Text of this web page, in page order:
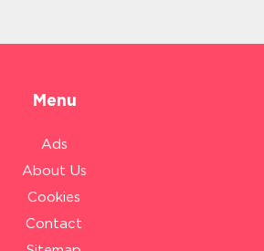
Menu
Ads
About Us
Cookies
Contact